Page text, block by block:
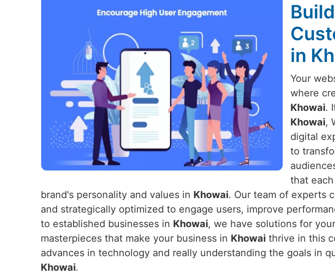
in
Your
where
Khowai.
Khowai,
digital
to
that
brand's personality and values in Khowai. Our team of experts
and strategically optimized to engage users, improve
to established businesses in Khowai, we have solutions for
masterpieces that make your business in Khowai thrive in this
advances in technology and really understanding the goals in
Khowai.